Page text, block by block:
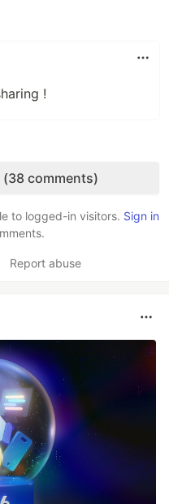
!
comments)
to logged-in visitors. Sign in
Report abuse